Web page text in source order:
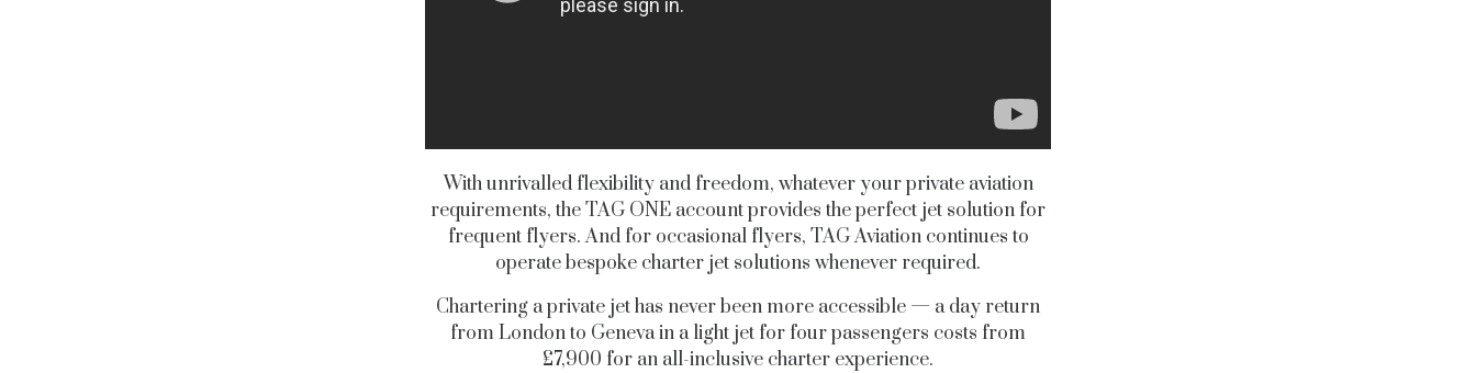
With unrivalled flexibility and freedom, whatever your private aviation
requirements, the TAG ONE account provides the perfect jet solution for
frequent flyers. And for occasional flyers, TAG Aviation continues to
operate bespoke charter jet solutions whenever required.
Chartering a private jet has never been more accessible — a day return
from London to Geneva in a light jet for four passengers costs from
£7,900 for an all-inclusive charter experience.